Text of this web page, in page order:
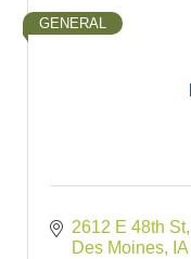
GENERAL
2612 E 48th St
Des Moines
IA